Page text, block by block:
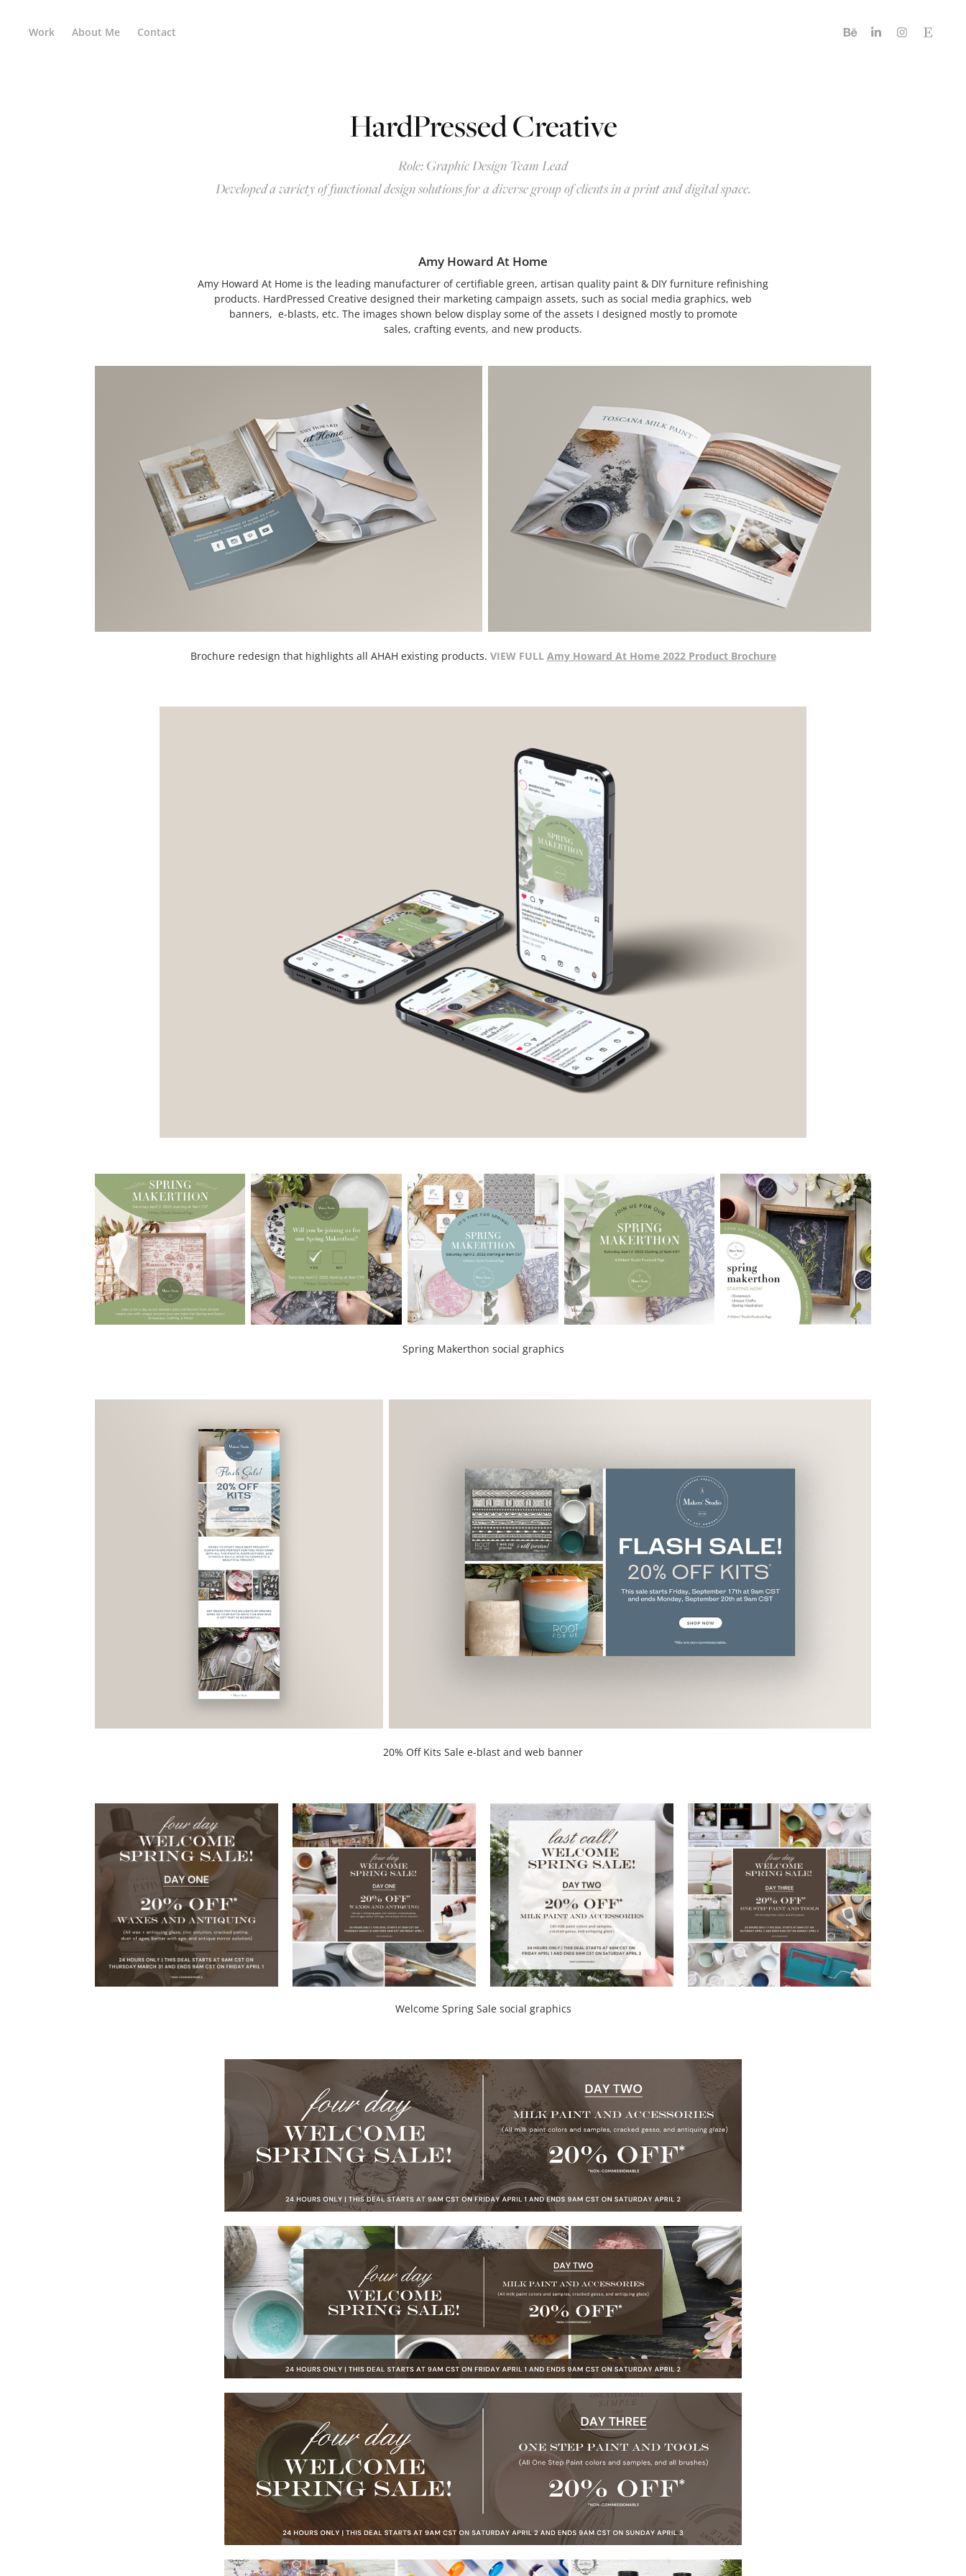
Work About Me Contact
HardPressed Creative
Role: Graphic Design Team Lead
Developed a variety of functional design solutions for a diverse group of clients in a print and digital space.
Amy Howard At Home
Amy Howard At Home is the leading manufacturer of certifiable green, artisan quality paint & DIY furniture refinishing
products. HardPressed Creative designed their marketing campaign assets, such as social media graphics, web
banners, e-blasts, etc. The images shown below display some of the assets I designed mostly to promote
sales, crafting events, and new products.
Brochure redesign that highlights all AHAH existing products. VIEW FULLAmy Howard At Home 2022 Product Brochure
Spring Makerthon social graphics
20% Off Kits Sale e-blast and web banner
Welcome Spring Sale social graphics